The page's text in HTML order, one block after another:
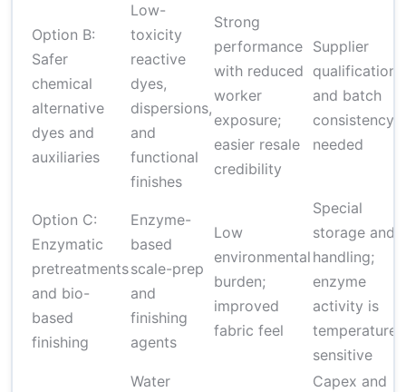
Option B:
Safer
chemical
alternative
dyes and
auxiliaries
Low-
toxicity
reactive
dyes,
dispersions,
and
functional
finishes
Strong
performance
with reduced
worker
exposure;
easier resale
credibility
Supplier
qualification
and batch
consistency
needed
Option C:
Enzymatic
pretreatments
and bio-
based
finishing
Enzyme-
based
scale-prep
and
finishing
agents
Low
environmental
burden;
improved
fabric feel
Special
storage and
handling;
enzyme
activity is
temperature-
sensitive
Water
Capex and